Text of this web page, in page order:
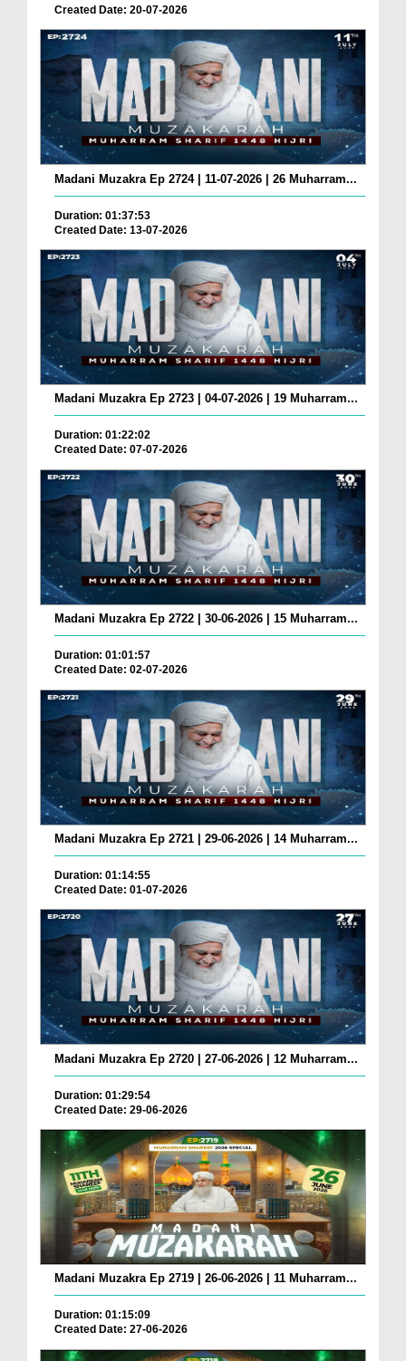
Created Date: 20-07-2026
Madani Muzakra Ep 2724 | 11-07-2026 | 26 Muharram...
Duration: 01:37:53
Created Date: 13-07-2026
Madani Muzakra Ep 2723 | 04-07-2026 | 19 Muharram...
Duration: 01:22:02
Created Date: 07-07-2026
Madani Muzakra Ep 2722 | 30-06-2026 | 15 Muharram...
Duration: 01:01:57
Created Date: 02-07-2026
Madani Muzakra Ep 2721 | 29-06-2026 | 14 Muharram...
Duration: 01:14:55
Created Date: 01-07-2026
Madani Muzakra Ep 2720 | 27-06-2026 | 12 Muharram...
Duration: 01:29:54
Created Date: 29-06-2026
Madani Muzakra Ep 2719 | 26-06-2026 | 11 Muharram...
Duration: 01:15:09
Created Date: 27-06-2026